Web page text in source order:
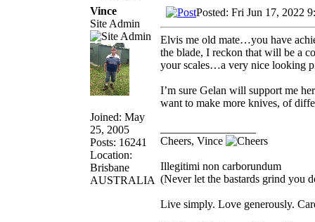
Vince
Site Admin
Joined: May
25, 2005
Posts: 16241
Location:
Brisbane
AUSTRALIA
Posted: Fri Jun 17, 2022
Elvis me old mate…you have
the blade, I reckon that will be a
your scales…a very nice looking
I’m sure Gelan will support me
want to make more knives, of
Cheers, Vince
Illegitimi non carborundum
(Never let the bastards grind you
Live simply. Love generously.